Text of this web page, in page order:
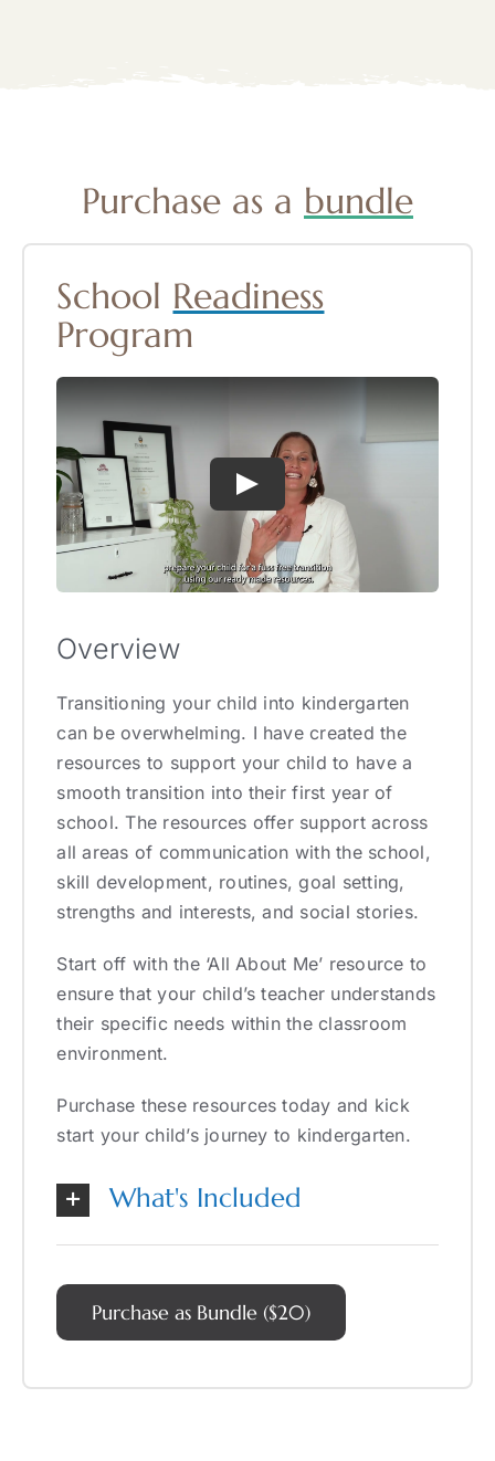
Purchase as a bundle
School Readiness
Program
Overview
Transitioning your child into kindergarten
can be overwhelming. I have created the
resources to support your child to have a
smooth transition into their first year of
school. The resources offer support across
all areas of communication with the school,
skill development, routines, goal setting,
strengths and interests, and social stories.
Start off with the ‘All About Me’ resource to
ensure that your child’s teacher understands
their specific needs within the classroom
environment.
Purchase these resources today and kick
start your child’s journey to kindergarten.
What's Included
Purchase as Bundle ($20)